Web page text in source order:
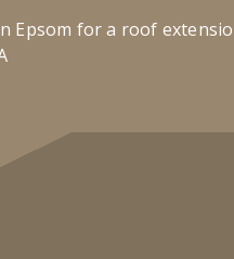
Epsom for a roof